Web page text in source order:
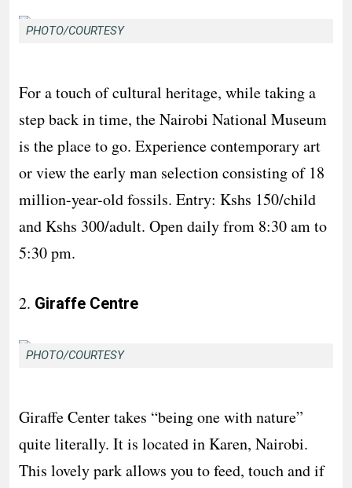
PHOTO/COURTESY
For a touch of cultural heritage, while taking a
step back in time, the Nairobi National Museum
is the place to go. Experience contemporary art
or view the early man selection consisting of 18
million-year-old fossils. Entry: Kshs 150/child
and Kshs 300/adult. Open daily from 8:30 am to
5:30 pm.
2. Giraffe Centre
PHOTO/COURTESY
Giraffe Center takes “being one with nature”
quite literally. It is located in Karen, Nairobi.
This lovely park allows you to feed, touch and if